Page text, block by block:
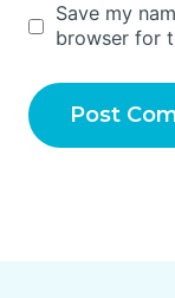
Save my
browser for